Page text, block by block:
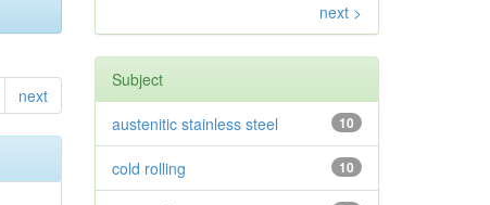
next
next >
Subject
10
austenitic stainless steel
10
cold rolling